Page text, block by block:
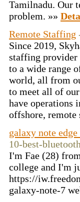
Tamilnadu. Our
problem. »»
Remote Staffing
Since 2019,
staffing provider
to a wide range
world, all from
to meet all of
have operations
offshore, remote
galaxy note
10-best-
I'm Fae (28)
college and I'm
https://
galaxy-note-7